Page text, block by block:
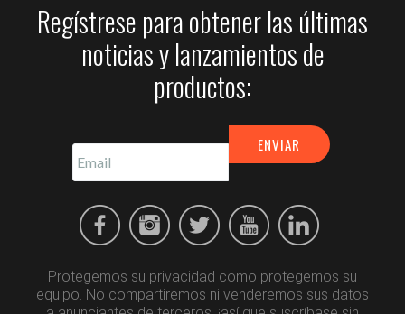
Regístrese para obtener las últimas
noticias y lanzamientos de
productos:
Protegemos su privacidad como protegemos su
equipo. No compartiremos ni venderemos sus datos